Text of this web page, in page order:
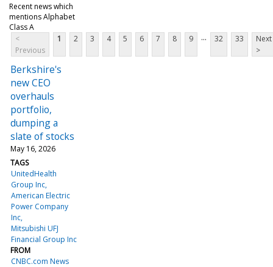
Recent news which
mentions Alphabet
Class A
<
Previous
1 2 3 4 5 6 7 8 9 ... 32 33
Next
>
Berkshire's
new CEO
overhauls
portfolio,
dumping a
slate of stocks
May 16, 2026
TAGS
UnitedHealth
Group Inc
American Electric
Power Company
Inc
Mitsubishi UFJ
Financial Group Inc
FROM
CNBC.com News